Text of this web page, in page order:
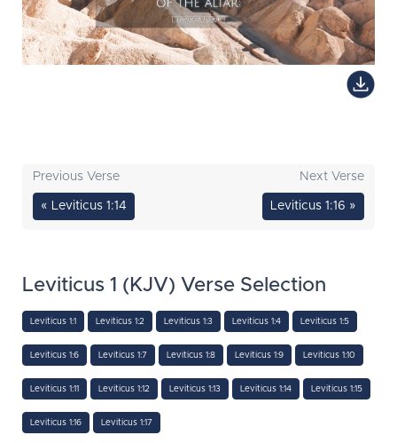
Previous Verse
« Leviticus 1:14
Next Verse
Leviticus 1:16 »
Leviticus 1 (KJV) Verse Selection
Leviticus 1:1 Leviticus 1:2 Leviticus 1:3 Leviticus 1:4 Leviticus 1:5
Leviticus 1:6 Leviticus 1:7 Leviticus 1:8 Leviticus 1:9 Leviticus 1:10
Leviticus 1:11 Leviticus 1:12 Leviticus 1:13 Leviticus 1:14 Leviticus 1:15
Leviticus 1:16 Leviticus 1:17